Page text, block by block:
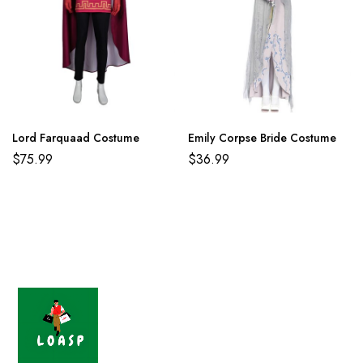
Lord Farquaad Costume
$75.99
Emily Corpse Bride Costume
$36.99